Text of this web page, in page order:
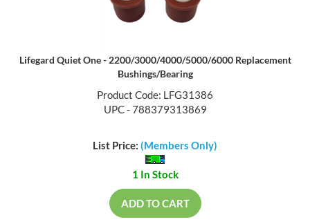
Lifegard Quiet One - 2200/3000/4000/5000/6000 Replacement
Bushings/Bearing
Product Code: LFG31386
UPC - 788379313869
List Price: (Members Only)
1 In Stock
ADD TO CART